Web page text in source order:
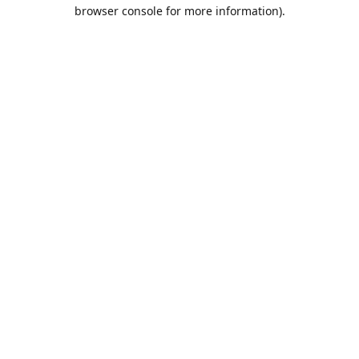
browser console for more information).